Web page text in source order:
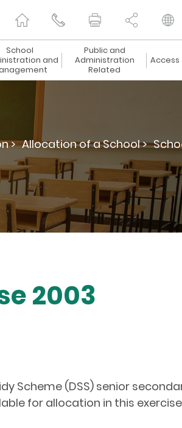
School
and
Public and
Administration
Related
> Allocation of a School >
2003
Scheme (DSS) senior
for allocation in this